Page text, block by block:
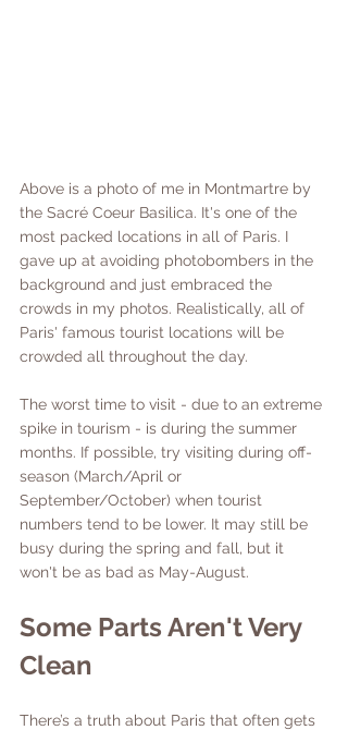
Above is a photo of me in Montmartre by
the Sacré Coeur Basilica. It's one of the
most packed locations in all of Paris. I
gave up at avoiding photobombers in the
background and just embraced the
crowds in my photos. Realistically, all of
Paris' famous tourist locations will be
crowded all throughout the day.
The worst time to visit - due to an extreme
spike in tourism - is during the summer
months. If possible, try visiting during off-
season (March/April or
September/October) when tourist
numbers tend to be lower. It may still be
busy during the spring and fall, but it
won't be as bad as May-August.
Some Parts Aren't Very
Clean
There’s a truth about Paris that often gets